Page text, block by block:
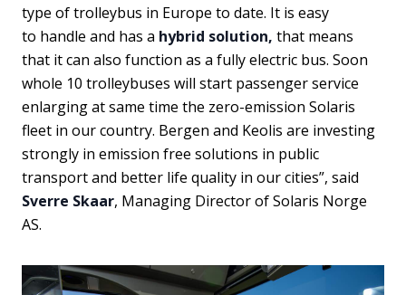
type of trolleybus in Europe to date. It is easy
to handle and has a hybrid solution, that means
that it can also function as a fully electric bus. Soon
whole 10 trolleybuses will start passenger service
enlarging at same time the zero-emission Solaris
fleet in our country. Bergen and Keolis are investing
strongly in emission free solutions in public
transport and better life quality in our cities”, said
Sverre Skaar, Managing Director of Solaris Norge
AS.